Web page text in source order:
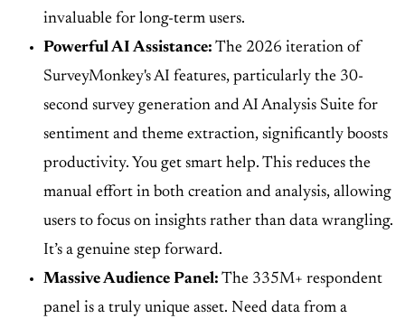
invaluable for long-term users.
Powerful AI Assistance: The 2026 iteration of
SurveyMonkey's AI features, particularly the 30-
second survey generation and AI Analysis Suite for
sentiment and theme extraction, significantly boosts
productivity. You get smart help. This reduces the
manual effort in both creation and analysis, allowing
users to focus on insights rather than data wrangling.
It’s a genuine step forward.
Massive Audience Panel: The 335M+ respondent
panel is a truly unique asset. Need data from a